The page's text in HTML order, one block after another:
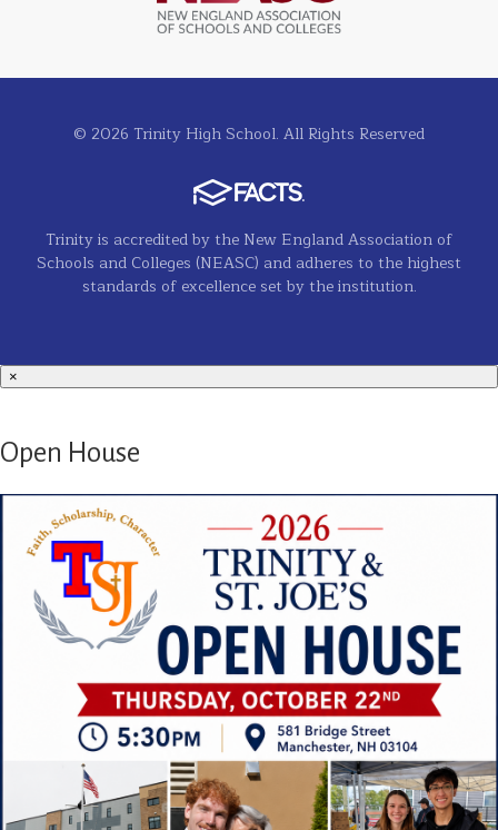
© 2026 Trinity High School. All Rights Reserved
Trinity is accredited by the New England Association of
Schools and Colleges (NEASC) and adheres to the highest
standards of excellence set by the institution.
×
Open House